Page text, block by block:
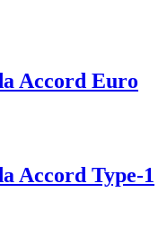
Accord Euro
Accord Type-1